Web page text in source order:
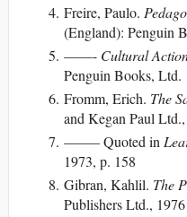
Freire, Paulo.
(England): Penguin
——- Cultural
Penguin Books, Ltd.
Fromm, Erich. The
and Kegan Paul
——– Quoted in
1973, p. 158
Gibran, Kahlil. The
Publishers Ltd., 1976